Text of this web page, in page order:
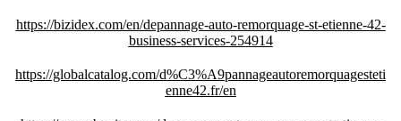
https://bizidex.com/en/depannage-auto-remorquage-st-etienne-42-
business-services-254914
https://globalcatalog.com/d%C3%A9pannageautoremorquagesteti
enne42.fr/en